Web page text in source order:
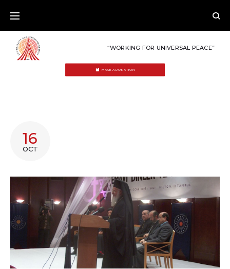
content
“WORKING FOR UNIVERSAL PEACE”
MAKE A DONATION
TAG:
TOKTAMIS
ATES
16
OCT